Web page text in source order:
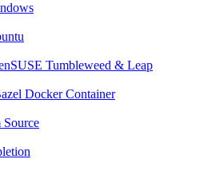
Tumbleweed & Leap
Docker Container